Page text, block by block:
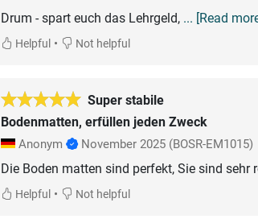
Drum - spart euch das Lehrgeld, ... [Read
Helpful • Not helpful
Super stabile
Bodenmatten, erfüllen jeden Zweck
Anonym November 2025 (BOSR-EM1015)
Die Boden matten sind perfekt, Sie sind sehr
Helpful • Not helpful